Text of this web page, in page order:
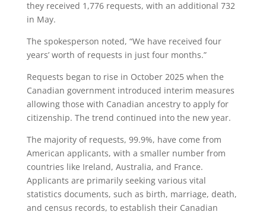
they received 1,776 requests, with an additional 732
in May.
The spokesperson noted, “We have received four
years’ worth of requests in just four months.”
Requests began to rise in October 2025 when the
Canadian government introduced interim measures
allowing those with Canadian ancestry to apply for
citizenship. The trend continued into the new year.
The majority of requests, 99.9%, have come from
American applicants, with a smaller number from
countries like Ireland, Australia, and France.
Applicants are primarily seeking various vital
statistics documents, such as birth, marriage, death,
and census records, to establish their Canadian